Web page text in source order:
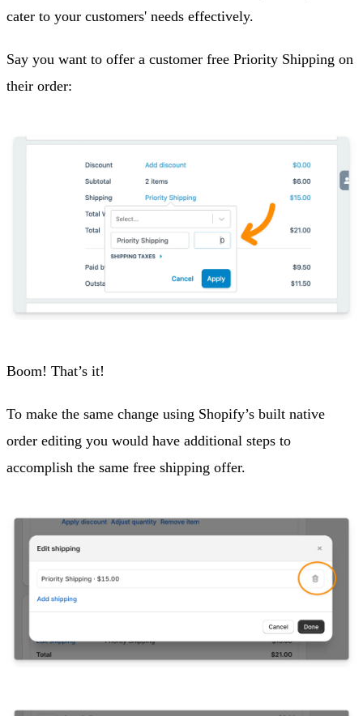
cater to your customers' needs effectively.
Say you want to offer a customer free Priority Shipping on
their order:
Boom! That’s it!
To make the same change using Shopify’s built native
order editing you would have additional steps to
accomplish the same free shipping offer.